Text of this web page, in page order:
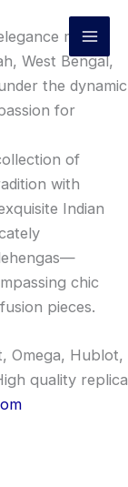
meets
West Bengal,
the dynamic
for
of
with
Indian
chic
pieces.
Omega, Hublot,
quality replica